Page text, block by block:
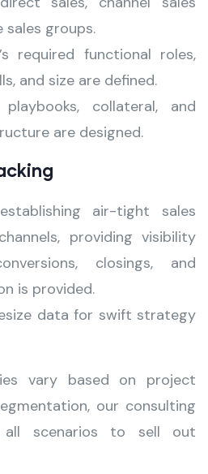
sales groups.
required functional roles,
and size are defined.
playbooks, collateral, and
are designed.
air-tight sales
providing visibility
closings, and
is provided.
data for swift strategy
vary based on project
our consulting
scenarios to sell out